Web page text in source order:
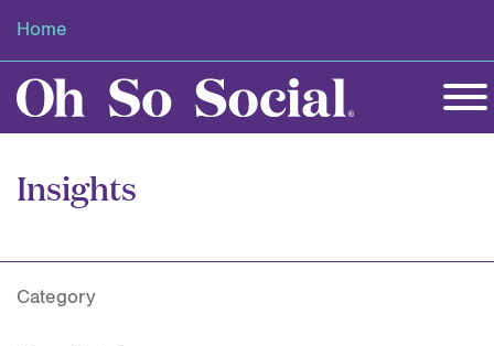
Home
Insights
Category